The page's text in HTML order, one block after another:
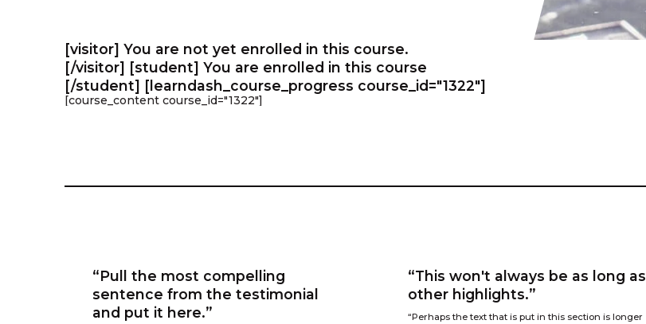
[visitor] You are not yet enrolled in this course.
[/visitor] [student] You are enrolled in this course
[/student] [learndash_course_progress course_id="1322"]
[course_content course_id="1322"]
“Pull the most compelling
sentence from the testimonial
and put it here.”
“This won't always be as long as
other highlights.”
“Perhaps the text that is put in this section is longer